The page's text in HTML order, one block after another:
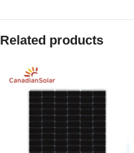
Related products